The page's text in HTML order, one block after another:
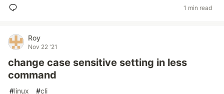
1 min read
Roy
Nov 22 '21
change case sensitive setting in less
command
#linux #cli